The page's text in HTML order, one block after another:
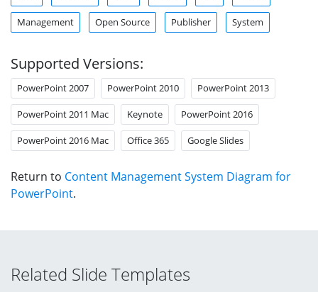
Management Open Source Publisher System
Supported Versions:
PowerPoint 2007 PowerPoint 2010 PowerPoint 2013
PowerPoint 2011 Mac Keynote PowerPoint 2016
PowerPoint 2016 Mac Office 365 Google Slides
Return to Content Management System Diagram for
PowerPoint.
Related Slide Templates